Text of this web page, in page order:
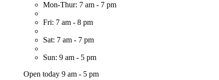
Mon-Thur: 7 am - 7 pm
Fri: 7 am - 8 pm
Sat: 7 am - 7 pm
Sun: 9 am - 5 pm
Open today 9 am - 5 pm